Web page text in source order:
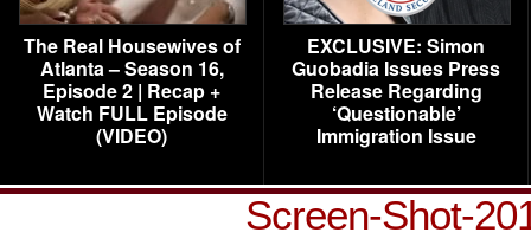
The Real Housewives of
Atlanta – Season 16,
Episode 2 | Recap +
Watch FULL Episode
(VIDEO)
EXCLUSIVE: Simon
Guobadia Issues Press
Release Regarding
‘Questionable’
Immigration Issue
Screen-Shot-